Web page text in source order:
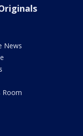
News
Room